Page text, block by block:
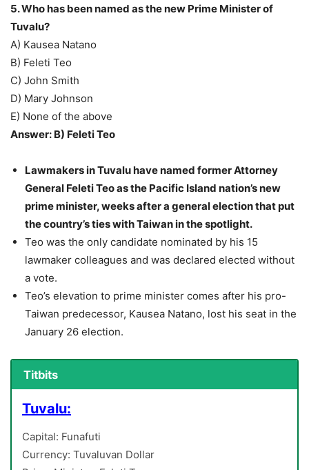
5. Who has been named as the new Prime Minister of
Tuvalu?
A) Kausea Natano
B) Feleti Teo
C) John Smith
D) Mary Johnson
E) None of the above
Answer: B) Feleti Teo
Lawmakers in Tuvalu have named former Attorney
General Feleti Teo as the Pacific Island nation’s new
prime minister, weeks after a general election that put
the country’s ties with Taiwan in the spotlight.
Teo was the only candidate nominated by his 15
lawmaker colleagues and was declared elected without
a vote.
Teo’s elevation to prime minister comes after his pro-
Taiwan predecessor, Kausea Natano, lost his seat in the
January 26 election.
Titbits
Tuvalu:
Capital: Funafuti
Currency: Tuvaluvan Dollar